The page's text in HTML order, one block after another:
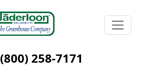
(800) 258-7171